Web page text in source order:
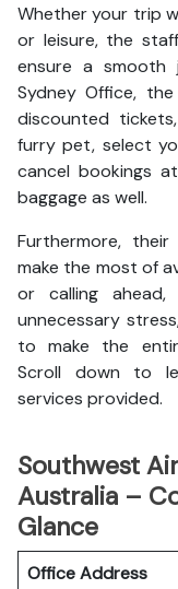
Whether your trip
or leisure, the
ensure a smooth
Sydney Office,
discounted
furry pet, select
cancel bookings
baggage as well.
Furthermore,
make the most of
or calling
unnecessary
to make the
Scroll down to
services provided.
Southwest
Australia –
Glance
Office Address